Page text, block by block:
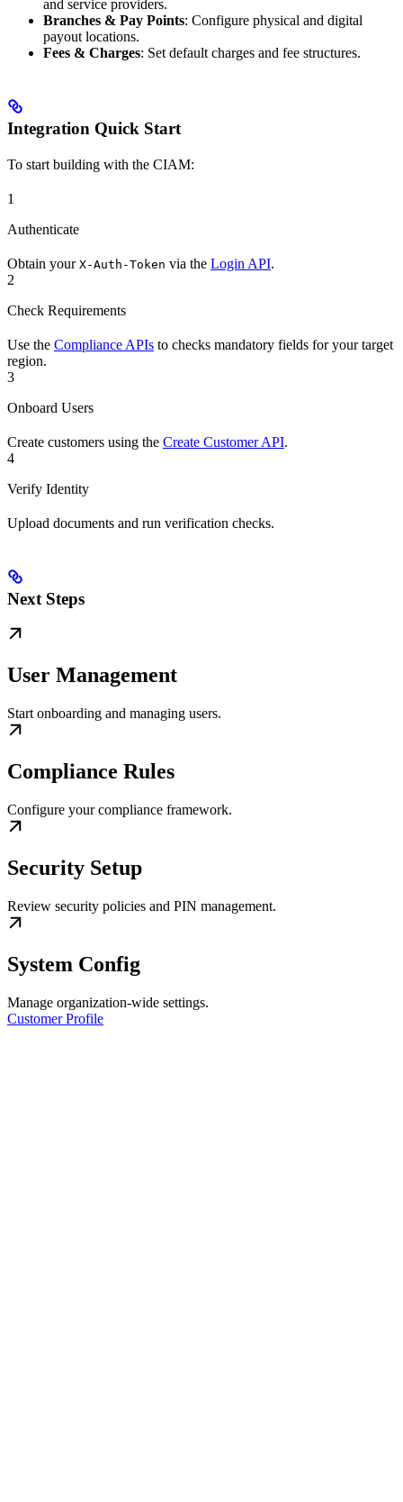
and service providers.
Branches & Pay Points: Configure physical and digital
payout locations.
Fees & Charges: Set default charges and fee structures.
Integration Quick Start
To start building with the CIAM:
1
Authenticate
Obtain your X-Auth-Token via the Login API.
2
Check Requirements
Use the Compliance APIs to checks mandatory fields for your target
region.
3
Onboard Users
Create customers using the Create Customer API.
4
Verify Identity
Upload documents and run verification checks.
Next Steps
User Management
Start onboarding and managing users.
Compliance Rules
Configure your compliance framework.
Security Setup
Review security policies and PIN management.
System Config
Manage organization-wide settings.
Customer Profile